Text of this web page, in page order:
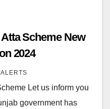
Scheme New
2024
Let us inform you
government has